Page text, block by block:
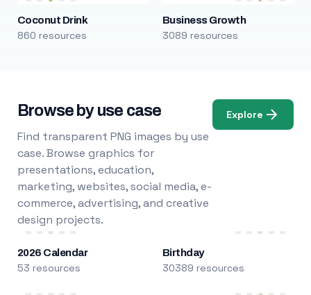
Coconut Drink
860 resources
Business Growth
3089 resources
Browse by use case
Find transparent PNG images by use
case. Browse graphics for
presentations, education,
marketing, websites, social media, e-
commerce, advertising, and creative
design projects.
Explore
2026 Calendar
53 resources
Birthday
30389 resources